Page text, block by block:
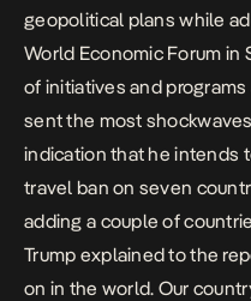
geopolitical plans while
World Economic Forum in
of initiatives and
sent the most
indication that he intends
travel ban on seven
adding a couple of
Trump explained to the
on in the world. Our